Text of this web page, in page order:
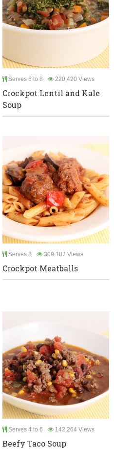
Serves 6 to 8 220,420 Views
Crockpot Lentil and Kale
Soup
Serves 8 309,187 Views
Crockpot Meatballs
Serves 4 to 6 142,264 Views
Beefy Taco Soup